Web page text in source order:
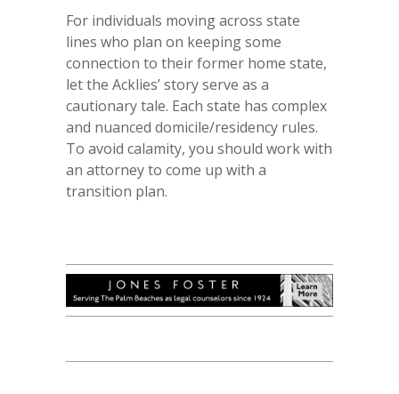
For individuals moving across state
lines who plan on keeping some
connection to their former home state,
let the Acklies’ story serve as a
cautionary tale. Each state has complex
and nuanced domicile/residency rules.
To avoid calamity, you should work with
an attorney to come up with a
transition plan.